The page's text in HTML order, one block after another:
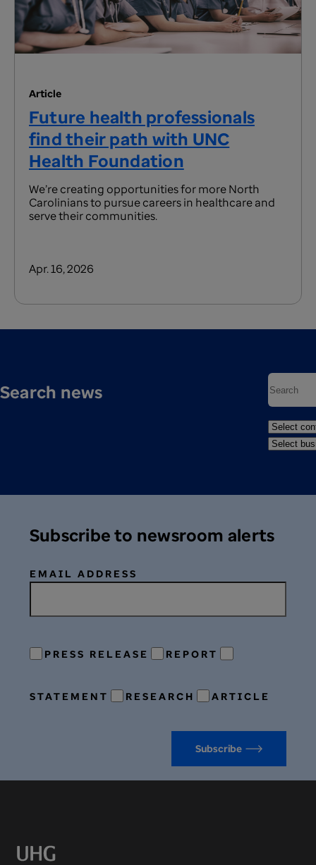
Article
Future health professionals
find their path with UNC
Health Foundation
We’re creating opportunities for more North
Carolinians to pursue careers in healthcare and
serve their communities.
Apr. 16, 2026
Search news
Subscribe to newsroom alerts
EMAIL ADDRESS
PRESS RELEASE REPORT
STATEMENT RESEARCH ARTICLE
Subscribe